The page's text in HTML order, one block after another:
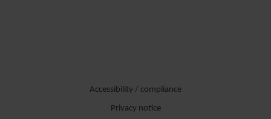
Accessibility / compliance
Privacy notice